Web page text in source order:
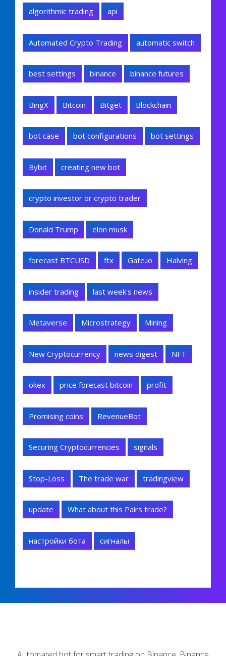
algorithmic trading api
Automated Crypto Trading automatic switch
best settings binance binance futures
BingX Bitcoin Bitget Blockchain
bot case bot configurations bot settings
Bybit creating new bot
crypto investor or crypto trader
Donald Trump elon musk
forecast BTCUSD ftx Gate.io Halving
insider trading last week's news
Metaverse Microstrategy Mining
New Cryptocurrency news digest NFT
okex price forecast bitcoin profit
Promising coins RevenueBot
Securing Cryptocurrencies signals
Stop-Loss The trade war tradingview
update What about this Pairs trade?
настройки бота сигналы